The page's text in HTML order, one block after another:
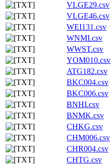
VLGE29.csv
VLGE46.csv
WEI131.csv
WNMI.csv
WWST.csv
YOM010.csv
ATG182.csv
BKC004.csv
BKC006.csv
BNHI.csv
BNMK.csv
CHKG.csv
CHM006.csv
CHR004.csv
CHTG.csv